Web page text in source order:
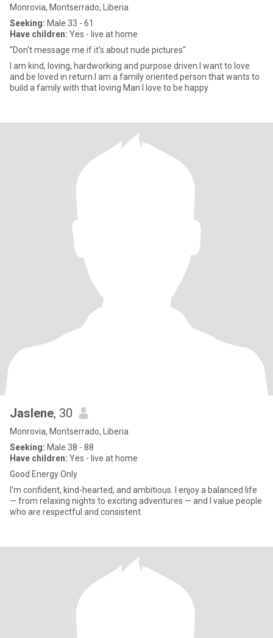
Monrovia, Montserrado, Liberia
Seeking: Male 33 - 61
Have children: Yes - live at home
"Don't message me if it's about nude pictures"
I am kind, loving, hardworking and purpose driven.I want to love
and be loved in return.I am a family oriented person that wants to
build a family with that loving Man I love to be happy
Jaslene, 30
Monrovia, Montserrado, Liberia
Seeking: Male 38 - 88
Have children: Yes - live at home
Good Energy Only
I’m confident, kind-hearted, and ambitious. I enjoy a balanced life
— from relaxing nights to exciting adventures — and I value people
who are respectful and consistent.